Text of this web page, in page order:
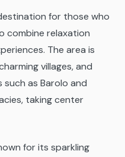
for those who
combine relaxation
The area is
villages, and
as Barolo and
taking center
for its sparkling